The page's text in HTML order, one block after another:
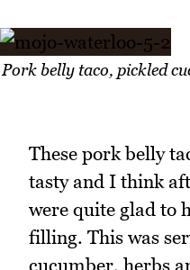
Pork belly taco, pickled
These pork belly
tasty and I think
were quite glad to
filling. This was
cucumber, herbs